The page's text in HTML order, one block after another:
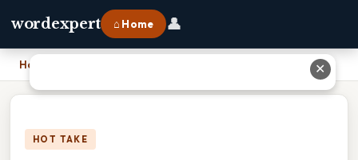
wordexpert ⌂ Home 👤
Home
HOT TAKE
✕